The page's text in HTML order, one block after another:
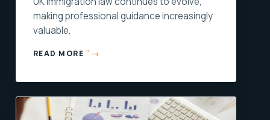
making professional guidance increasingly
valuable.
READ MORE →